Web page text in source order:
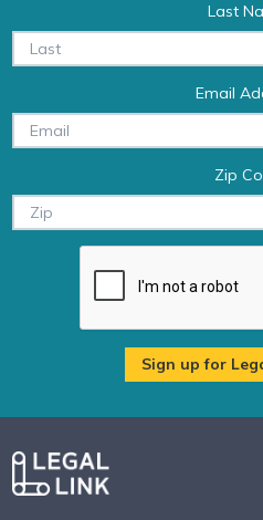
Last
Email
Zip